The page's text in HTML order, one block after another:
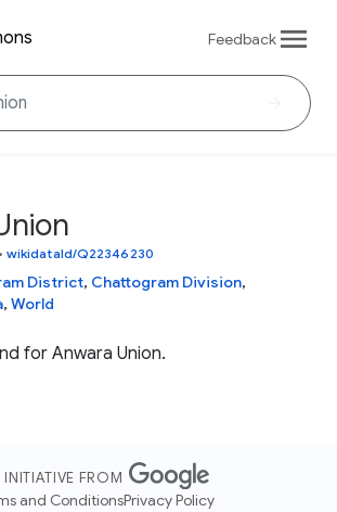
Feedback
• wikidataId/Q22346230
District, Chattogram Division,
, World
for Anwara Union.
INITIATIVE FROM
and ConditionsPrivacy Policy